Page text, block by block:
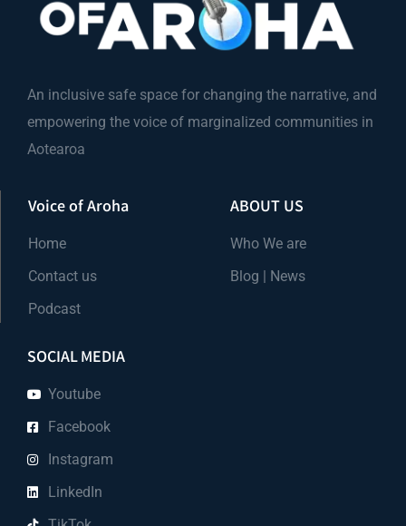
An inclusive safe space for changing the narrative, and
empowering the voice of marginalized communities in
Aotearoa
Voice of Aroha
Home
Contact us
Podcast
ABOUT US
Who We are
Blog | News
SOCIAL MEDIA
Youtube
Facebook
Instagram
LinkedIn